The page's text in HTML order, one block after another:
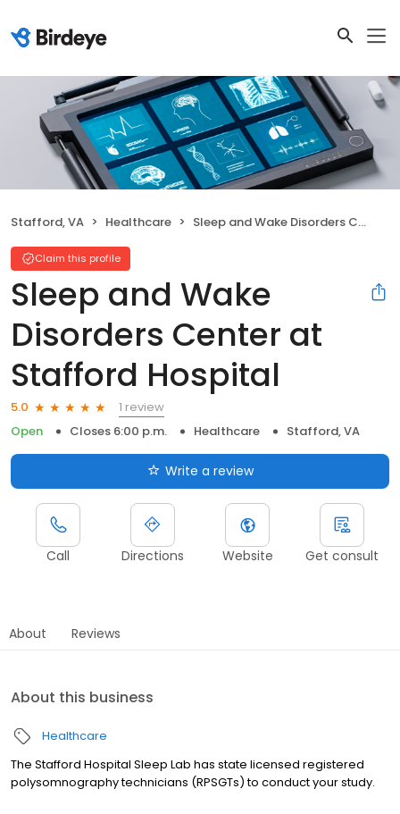
Stafford, VA Healthcare Sleep and Wake Disorders Center at Stafford Hospital
Claim this profile
Sleep and Wake
Disorders Center at
Stafford Hospital
5.0
1 review
Open
Closes 6:00 p.m. Healthcare Stafford, VA
Write a review
Call Directions Website Get consult
About Reviews
About this business
Healthcare
The Stafford Hospital Sleep Lab has state licensed registered
polysomnography technicians (RPSGTs) to conduct your study.